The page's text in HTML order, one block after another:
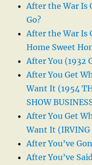
After the War Is
Go?
After the War Is
Home Sweet
After You (1932
After You Get
Want It (1954
SHOW
After You Get
Want It
After You’ve
After You’ve